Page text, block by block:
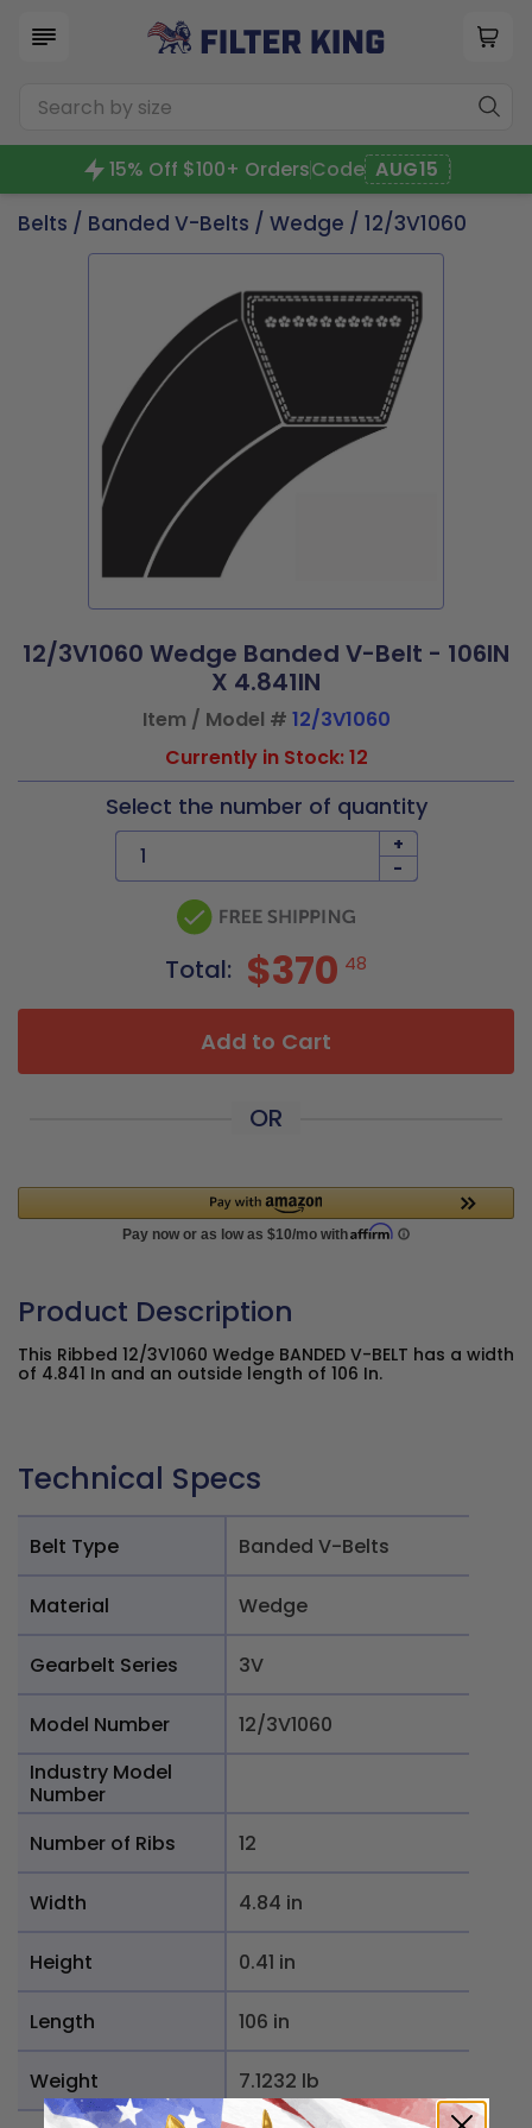
15% Off $100+ OrdersCode AUG15
Belts / Banded V-Belts / Wedge / 12/3V1060
12/3V1060 Wedge Banded V-Belt - 106IN
X 4.841IN
Item / Model # 12/3V1060
Currently in Stock: 12
Select the number of quantity
+
-
Total: $370 48
Add to Cart
OR
Product Description
This Ribbed 12/3V1060 Wedge BANDED V-BELT has a width
of 4.841 In and an outside length of 106 In.
Technical Specs
Belt Type Banded V-Belts
Material Wedge
Gearbelt Series 3V
Model Number
12/3V1060
Industry Model
Number
Number of Ribs
12
Width 4.84 in
Height 0.41 in
Length 106 in
Weight 7.1232 lb